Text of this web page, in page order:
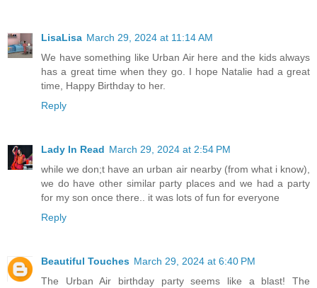
LisaLisa March 29, 2024 at 11:14 AM
We have something like Urban Air here and the kids always
has a great time when they go. I hope Natalie had a great
time, Happy Birthday to her.
Reply
Lady In Read March 29, 2024 at 2:54 PM
while we don;t have an urban air nearby (from what i know),
we do have other similar party places and we had a party
for my son once there.. it was lots of fun for everyone
Reply
Beautiful Touches March 29, 2024 at 6:40 PM
The Urban Air birthday party seems like a blast! The